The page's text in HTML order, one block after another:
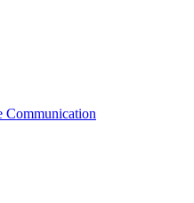
Communication